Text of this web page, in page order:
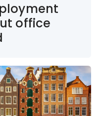
office